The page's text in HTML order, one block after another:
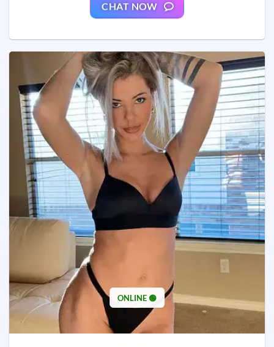
CHAT NOW
ONLINE 🟢